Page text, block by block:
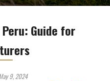
Guide for
9, 2024